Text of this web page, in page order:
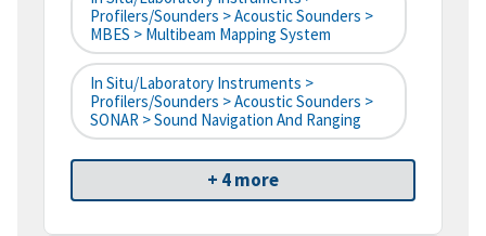
Profilers/Sounders > Acoustic Sounders >
MBES > Multibeam Mapping System
In Situ/Laboratory Instruments >
Profilers/Sounders > Acoustic Sounders >
SONAR > Sound Navigation And Ranging
+ 4 more